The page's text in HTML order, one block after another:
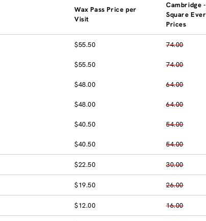
Wax Pass Price per
Visit
Cambridge
Square
Prices
$55.50 74.00
$55.50 74.00
$48.00 64.00
$48.00 64.00
$40.50 54.00
$40.50 54.00
$22.50 30.00
$19.50 26.00
$12.00 16.00